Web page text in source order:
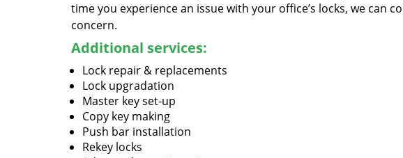
time you experience an issue with your office’s locks, we can
concern.
Additional services:
Lock repair & replacements
Lock upgradation
Master key set-up
Copy key making
Push bar installation
Rekey locks